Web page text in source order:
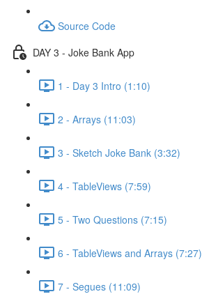
Source Code
DAY 3 - Joke Bank App
1 - Day 3 Intro (1:10)
2 - Arrays (11:03)
3 - Sketch Joke Bank (3:32)
4 - TableViews (7:59)
5 - Two Questions (7:15)
6 - TableViews and Arrays (7:27)
7 - Segues (11:09)